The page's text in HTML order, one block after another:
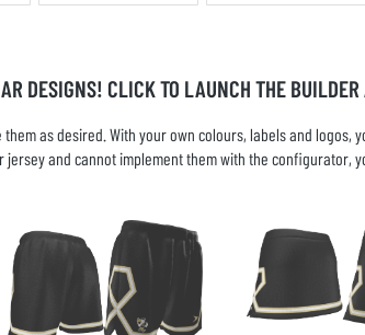
DESIGNS! CLICK TO LAUNCH THE
as desired. With your own colours, labels and
and cannot implement them with the configurator,